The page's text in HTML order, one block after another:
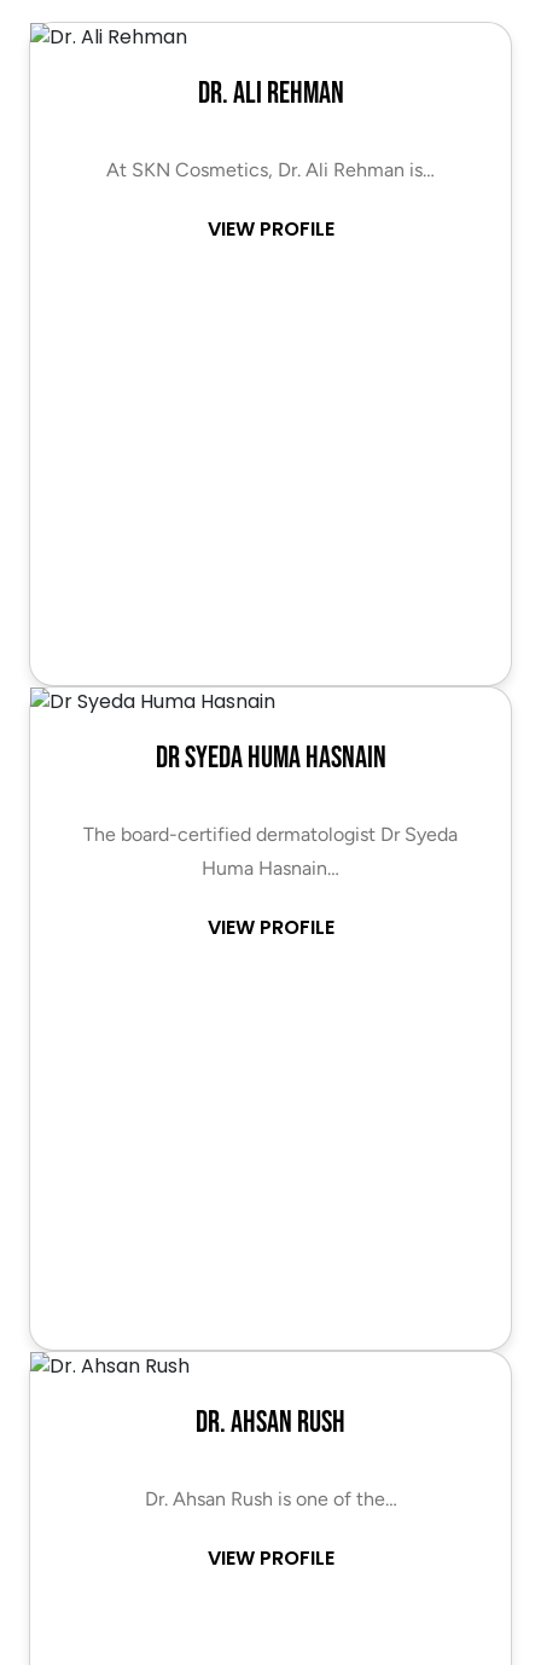
Dr. Ali Rehman
At SKN Cosmetics, Dr. Ali Rehman is…
VIEW PROFILE
Dr Syeda Huma Hasnain
The board-certified dermatologist Dr Syeda
Huma Hasnain…
VIEW PROFILE
Dr. Ahsan Rush
Dr. Ahsan Rush is one of the…
VIEW PROFILE